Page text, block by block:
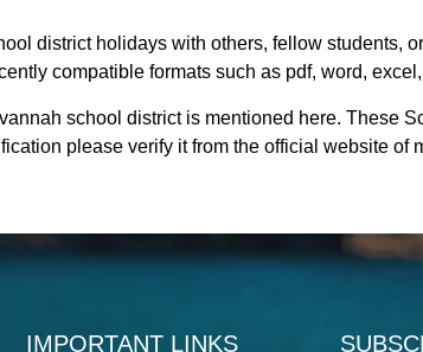
district holidays with others, fellow students,
compatible formats such as pdf, word,
school district is mentioned here. These
please verify it from the official website of
IMPORTANT LINKS